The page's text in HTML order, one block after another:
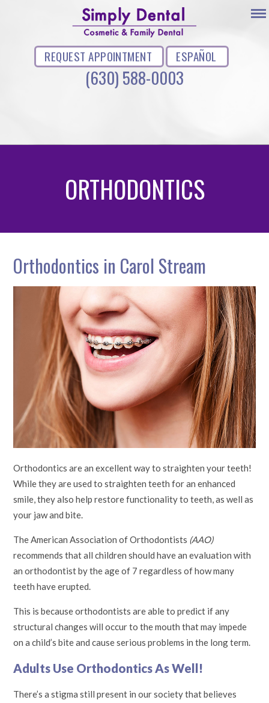
REQUEST APPOINTMENT ESPAÑOL
(630) 588-0003
ORTHODONTICS
Orthodontics in Carol Stream
Orthodontics are an excellent way to straighten your teeth!
While they are used to straighten teeth for an enhanced
smile, they also help restore functionality to teeth, as well as
your jaw and bite.
The American Association of Orthodontists (AAO)
recommends that all children should have an evaluation with
an orthodontist by the age of 7 regardless of how many
teeth have erupted.
This is because orthodontists are able to predict if any
structural changes will occur to the mouth that may impede
on a child’s bite and cause serious problems in the long term.
Adults Use Orthodontics As Well!
There’s a stigma still present in our society that believes